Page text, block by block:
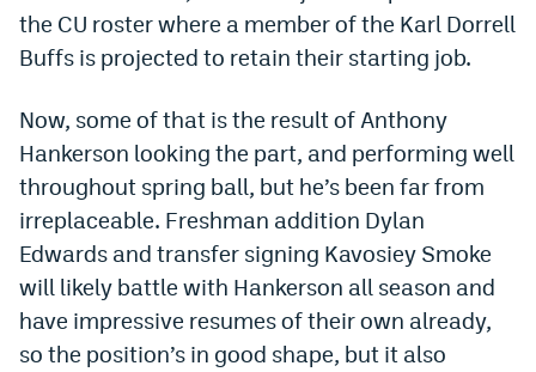
Chalkboard Promo Code
Boom Sports Promo Code
Betr Promo Code
Splash Sports Promo Code
Prediction Markets
Polymarket Promo Code
Kalshi Promo Code
Novig Review
the CU roster where a member of the Karl Dorrell
Buffs is projected to retain their starting job.
Now, some of that is the result of Anthony
Hankerson looking the part, and performing well
throughout spring ball, but he’s been far from
irreplaceable. Freshman addition Dylan
Edwards and transfer signing Kavosiey Smoke
will likely battle with Hankerson all season and
have impressive resumes of their own already,
so the position’s in good shape, but it also